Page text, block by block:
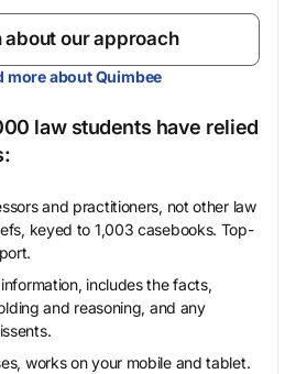
about our approach
more about Quimbee
law students have relied
and practitioners, not other law
keyed to 1,003 casebooks. Top-
includes the facts,
and reasoning, and any
works on your mobile and tablet.